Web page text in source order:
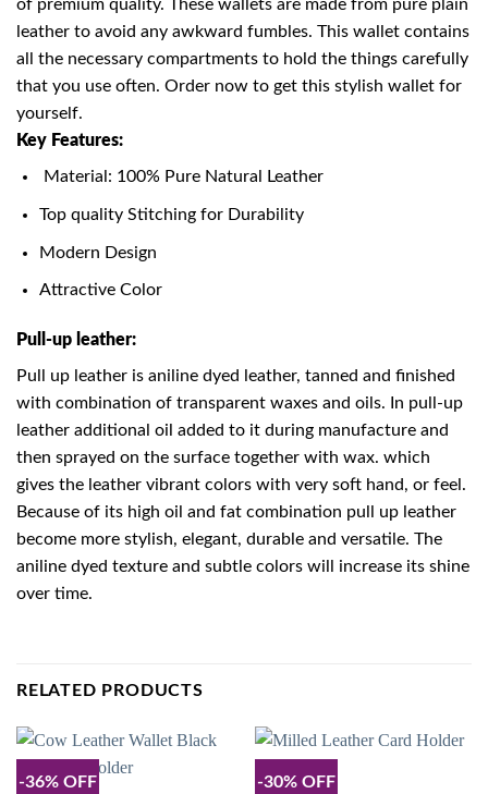
of premium quality. These wallets are made from pure plain
leather to avoid any awkward fumbles. This wallet contains
all the necessary compartments to hold the things carefully
that you use often. Order now to get this stylish wallet for
yourself.
Key Features:
Material: 100% Pure Natural Leather
Top quality Stitching for Durability
Modern Design
Attractive Color
Pull-up leather:
Pull up leather is aniline dyed leather, tanned and finished
with combination of transparent waxes and oils. In pull-up
leather additional oil added to it during manufacture and
then sprayed on the surface together with wax. which
gives the leather vibrant colors with very soft hand, or feel.
Because of its high oil and fat combination pull up leather
become more stylish, elegant, durable and versatile. The
aniline dyed texture and subtle colors will increase its shine
over time.
RELATED PRODUCTS
-36% OFF -30% OFF